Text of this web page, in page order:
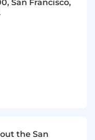
leaders on
the Braze team
San Francisco,
the San